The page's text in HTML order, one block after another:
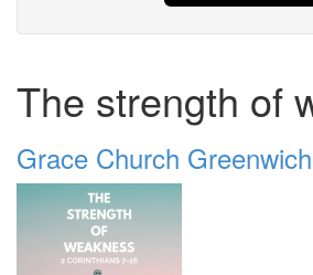
The strength of
Grace Church Greenwich